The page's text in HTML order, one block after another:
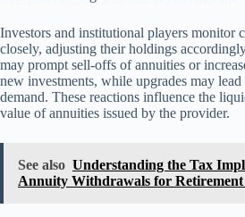
Investors and institutional players monitor
closely, adjusting their holdings
may prompt sell-offs of annuities or
new investments, while upgrades may lead
demand. These reactions influence the
value of annuities issued by the provider.
See also Understanding the Tax
Annuity Withdrawals for